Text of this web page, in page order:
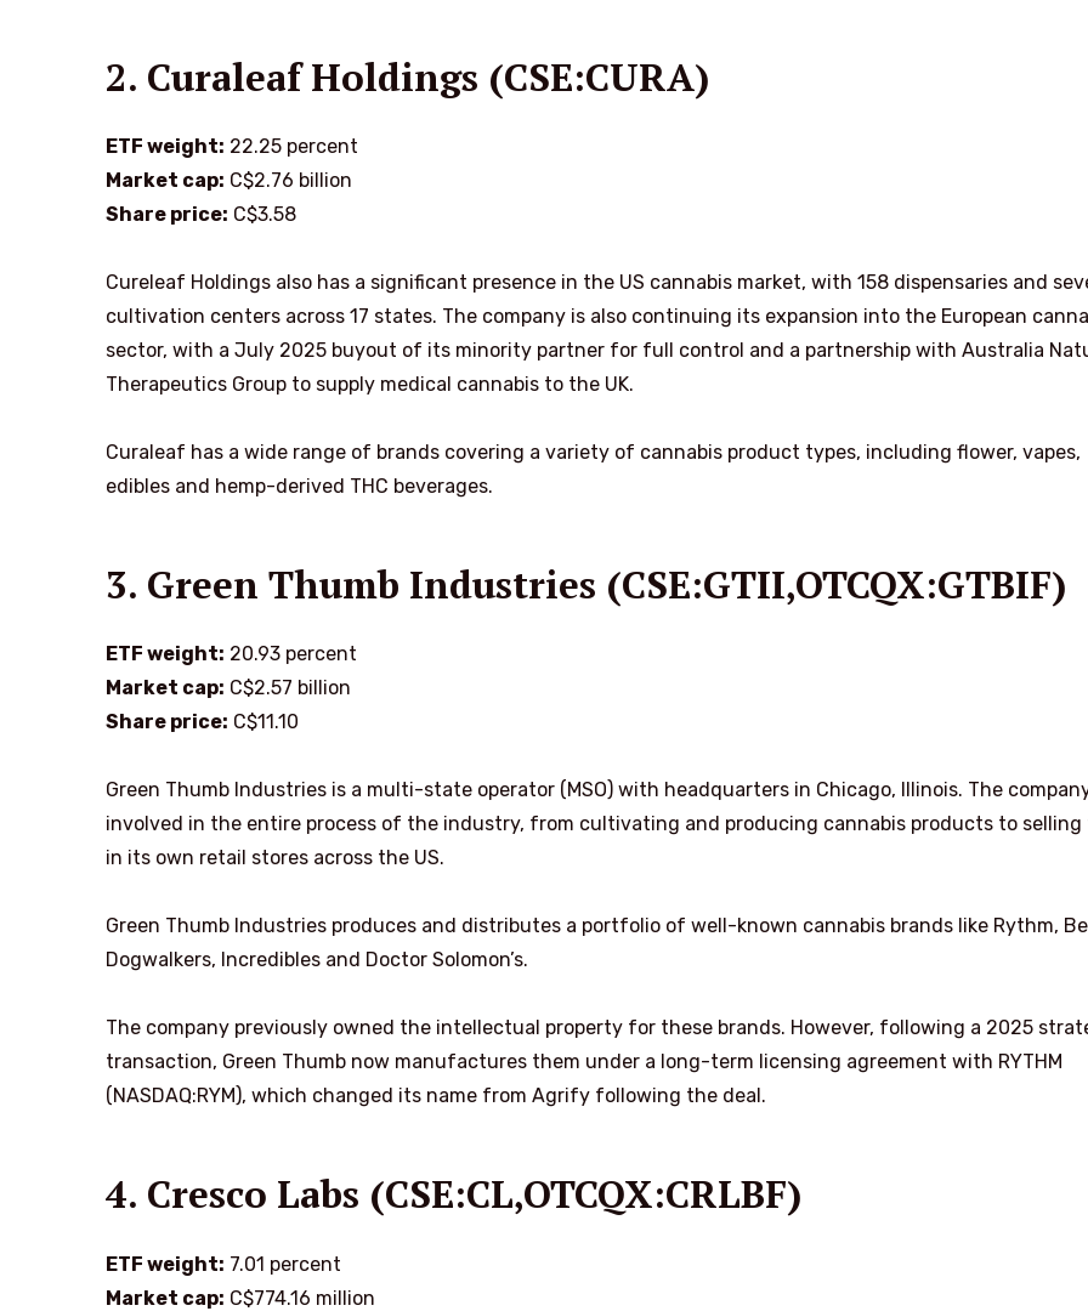
2. Curaleaf Holdings (CSE:CURA)
ETF weight: 22.25 percent
Market cap: C$2.76 billion
Share price: C$3.58
Cureleaf Holdings also has a significant presence in the US cannabis market, with 158 dispensaries and
cultivation centers across 17 states. The company is also continuing its expansion into the European
sector, with a July 2025 buyout of its minority partner for full control and a partnership with Australia
Therapeutics Group to supply medical cannabis to the UK.
Curaleaf has a wide range of brands covering a variety of cannabis product types, including flower, vapes,
edibles and hemp-derived THC beverages.
3. Green Thumb Industries (CSE:GTII,OTCQX:GTBIF)
ETF weight: 20.93 percent
Market cap: C$2.57 billion
Share price: C$11.10
Green Thumb Industries is a multi-state operator (MSO) with headquarters in Chicago, Illinois. The
involved in the entire process of the industry, from cultivating and producing cannabis products to selling
in its own retail stores across the US.
Green Thumb Industries produces and distributes a portfolio of well-known cannabis brands like Rythm,
Dogwalkers, Incredibles and Doctor Solomon’s.
The company previously owned the intellectual property for these brands. However, following a 2025
transaction, Green Thumb now manufactures them under a long-term licensing agreement with RYTHM
(NASDAQ:RYM), which changed its name from Agrify following the deal.
4. Cresco Labs (CSE:CL,OTCQX:CRLBF)
ETF weight: 7.01 percent
Market cap: C$774.16 million